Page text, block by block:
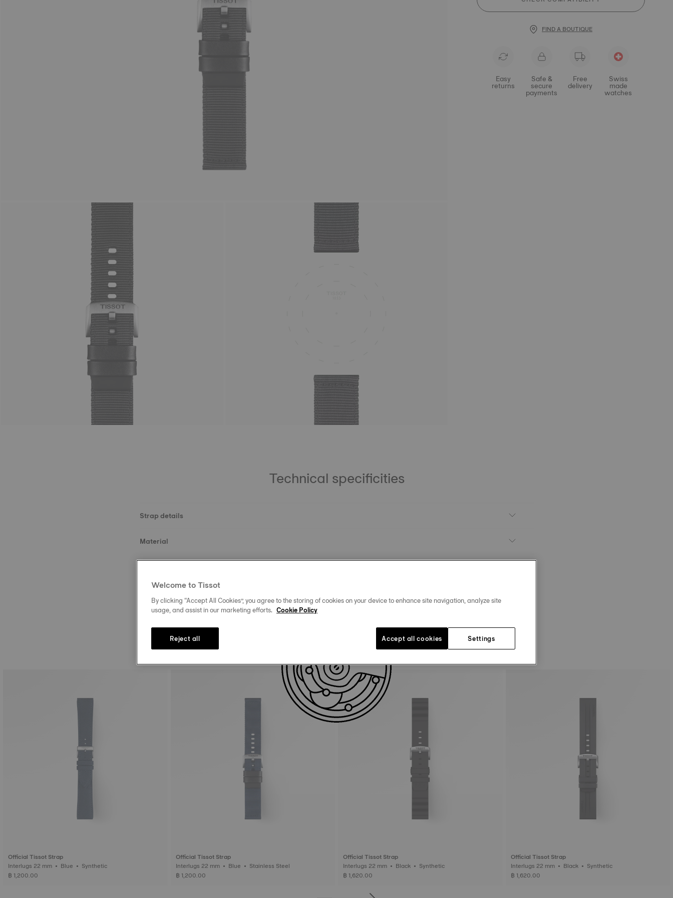
FIND A BOUTIQUE
Easy
returns
Safe &
secure
payments
Free
delivery
Swiss
made
watches
Technical specificities
Strap details
Material
Similar Products
Official Tissot Strap
Interlugs 22 mm • Blue • Synthetic
฿ 1,200.00
Official Tissot Strap
Interlugs 22 mm • Blue • Stainless Steel
฿ 1,200.00
Official Tissot Strap
Interlugs 22 mm • Black • Synthetic
฿ 1,620.00
Official Tissot Strap
Interlugs 22 mm • Black • Synthetic
฿ 1,620.00
Welcome to Tissot
By clicking “Accept All Cookies”, you agree to the storing of cookies on your device to enhance site navigation, analyze site
usage, and assist in our marketing efforts. Cookie Policy
Settings
Reject all Accept all cookies